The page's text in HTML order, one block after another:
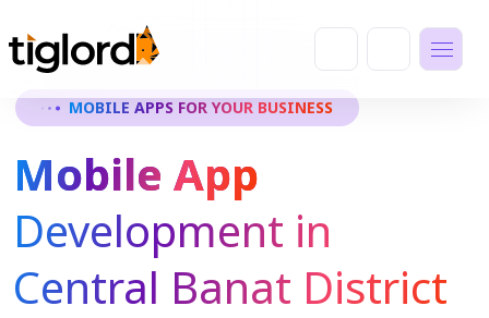
MOBILE APPS FOR YOUR BUSINESS
Mobile App
Development in
Central Banat District